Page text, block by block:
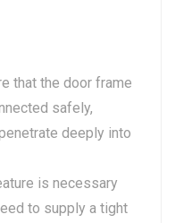
that the door frame
safely,
deeply into
is necessary
to supply a tight